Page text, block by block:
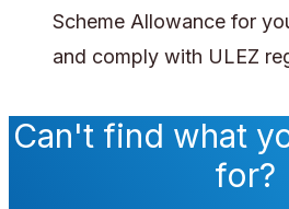
Scheme Allowance for
and comply with ULEZ
Can't find what
for?